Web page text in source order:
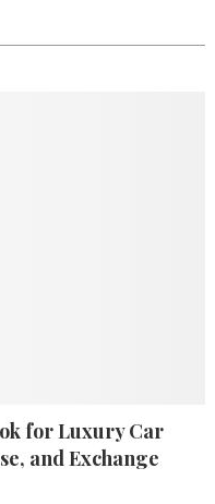
for Luxury Car
and Exchange